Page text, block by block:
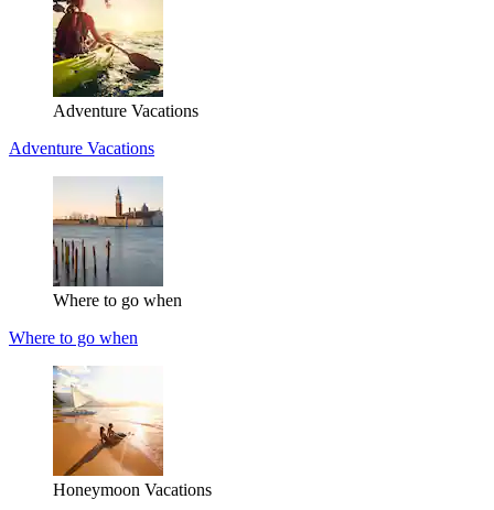
Adventure Vacations
Adventure Vacations
Where to go when
Where to go when
Honeymoon Vacations